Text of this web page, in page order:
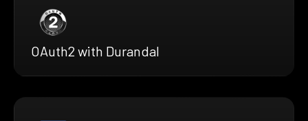
OAuth2 with Durandal